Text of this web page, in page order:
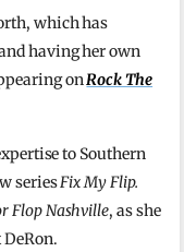
which has
having her own
onRock The
to Southern
seriesFix My Flip.
Flop Nashville, as she